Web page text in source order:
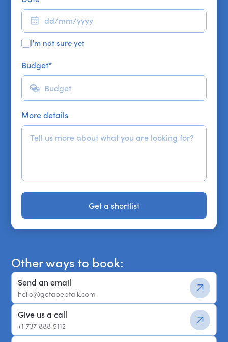
I'm not sure yet
Budget*
More details
Get a shortlist
Get a shortlist
Other ways to book:
Send an email
hello@getapeptalk.com
Give us a call
+1 737 888 5112